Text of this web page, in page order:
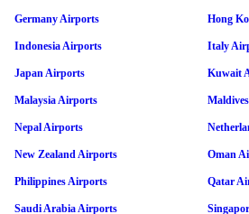
Germany Airports Hong
Indonesia Airports Italy
Japan Airports Kuwait
Malaysia Airports
Nepal Airports
New Zealand Airports Oman
Philippines Airports Qatar
Saudi Arabia Airports